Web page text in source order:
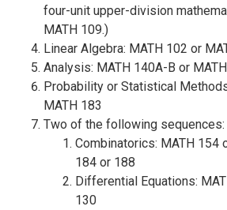
four-unit upper-division
MATH 109.)
Linear Algebra: MATH 102 or
Analysis: MATH 140A-B or
Probability or Statistical
MATH 183
Two of the following sequences:
Combinatorics: MATH 154
184 or 188
Differential Equations:
130